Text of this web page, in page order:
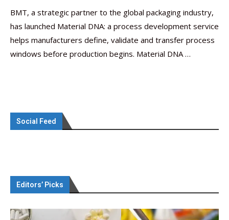
BMT, a strategic partner to the global packaging industry,
has launched Material DNA: a process development service
helps manufacturers define, validate and transfer process
windows before production begins. Material DNA …
Social Feed
Editors’ Picks